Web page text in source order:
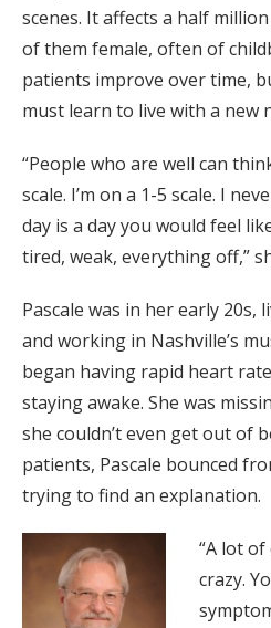
scenes. It affects a half
of them female, often of
patients improve over time,
must learn to live with a new
“People who are well can
scale. I’m on a 1-5 scale. I
day is a day you would feel
tired, weak, everything off,”
Pascale was in her early 20s,
and working in Nashville’s
began having rapid heart
staying awake. She was
she couldn’t even get out of
patients, Pascale bounced
trying to find an explanation.
“A lot
crazy.